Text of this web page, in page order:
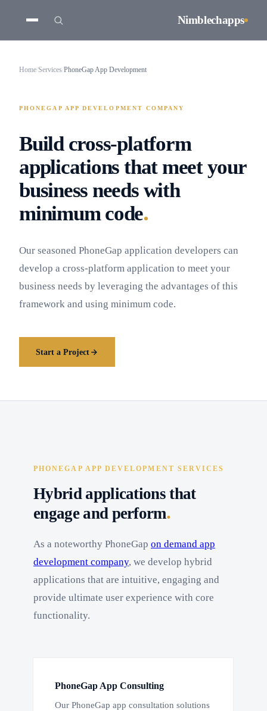
Nimblechapps
Home/Services/PhoneGap App Development
PHONEGAP APP DEVELOPMENT COMPANY
Build cross-platform
applications that meet your
business needs with
minimum code.
Our seasoned PhoneGap application developers can
develop a cross-platform application to meet your
business needs by leveraging the advantages of this
framework and using minimum code.
Start a Project
PHONEGAP APP DEVELOPMENT SERVICES
Hybrid applications that
engage and perform.
As a noteworthy PhoneGap on demand app
development company, we develop hybrid
applications that are intuitive, engaging and
provide ultimate user experience with core
functionality.
PhoneGap App Consulting
Our PhoneGap app consultation solutions